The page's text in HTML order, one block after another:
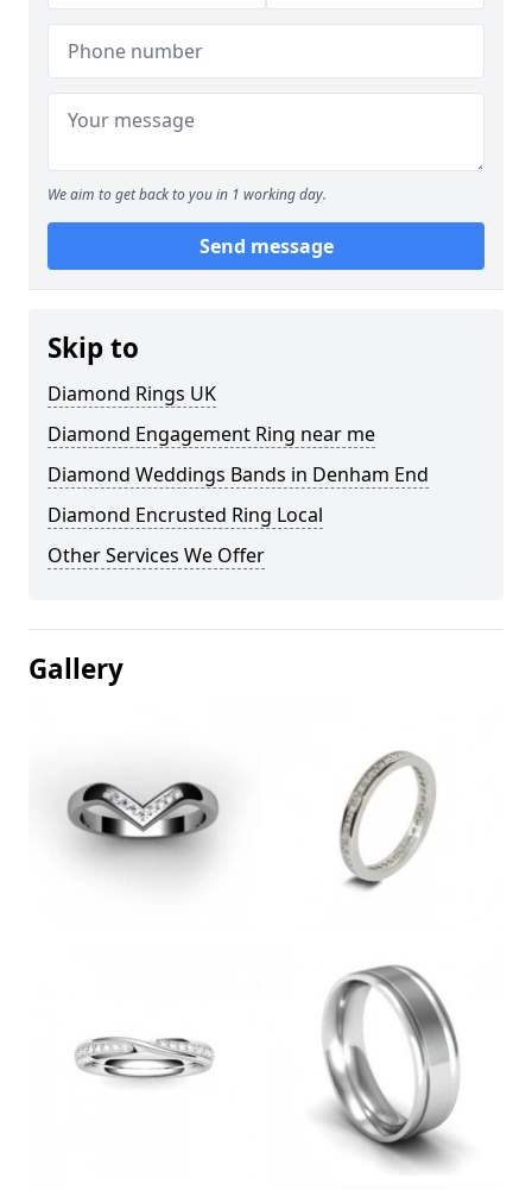
We aim to get back to you in 1 working day.
Send message
Skip to
Diamond Rings UK
Diamond Engagement Ring near me
Diamond Weddings Bands in Denham End
Diamond Encrusted Ring Local
Other Services We Offer
Gallery